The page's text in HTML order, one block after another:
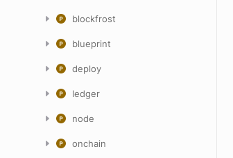
blockfrost
blueprint
deploy
ledger
node
onchain